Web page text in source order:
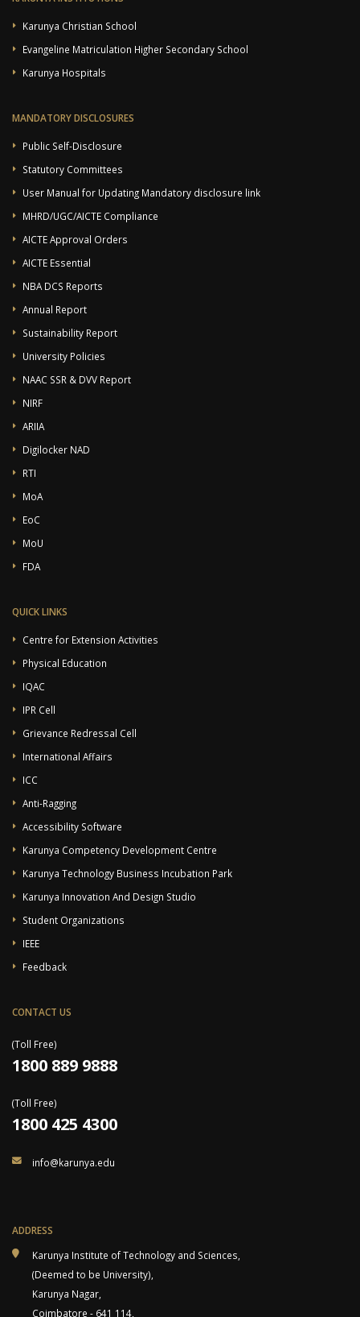
Karunya Christian School
Evangeline Matriculation Higher Secondary School
Karunya Hospitals
MANDATORY DISCLOSURES
Public Self-Disclosure
Statutory Committees
User Manual for Updating Mandatory disclosure link
MHRD/UGC/AICTE Compliance
AICTE Approval Orders
AICTE Essential
NBA DCS Reports
Annual Report
Sustainability Report
University Policies
NAAC SSR & DVV Report
NIRF
ARIIA
Digilocker NAD
RTI
MoA
EoC
MoU
FDA
QUICK LINKS
Centre for Extension Activities
Physical Education
IQAC
IPR Cell
Grievance Redressal Cell
International Affairs
ICC
Anti-Ragging
Accessibility Software
Karunya Competency Development Centre
Karunya Technology Business Incubation Park
Karunya Innovation And Design Studio
Student Organizations
IEEE
Feedback
CONTACT US
(Toll Free)
1800 889 9888
(Toll Free)
1800 425 4300
info@karunya.edu
ADDRESS
Karunya Institute of Technology and Sciences,
(Deemed to be University),
Karunya Nagar,
Coimbatore - 641 114,